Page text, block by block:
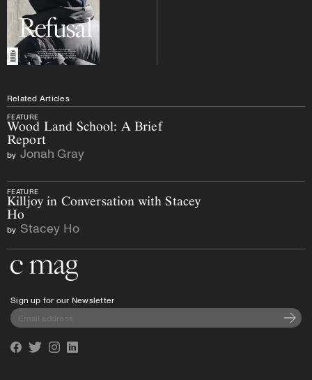
Related Articles
FEATURE
Wood Land School: A Brief
Report
by Jonah Gray
FEATURE
Killjoy in Conversation with Stacey
Ho
by Stacey Ho
Sign up for our Newsletter